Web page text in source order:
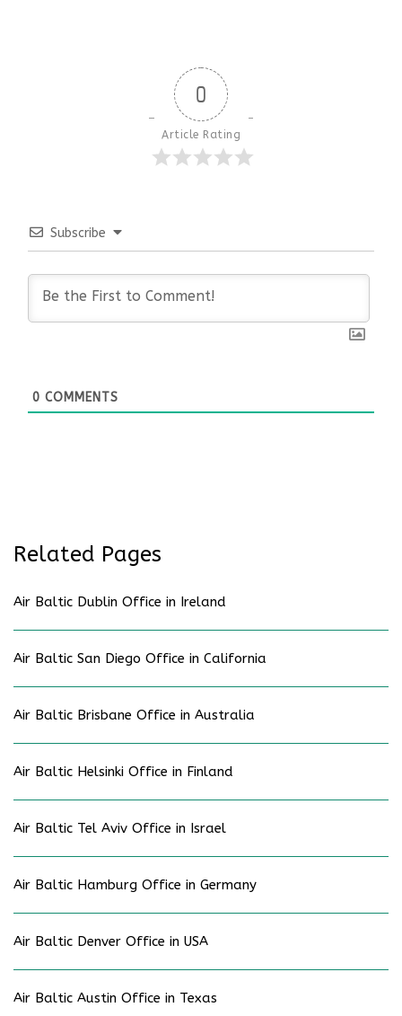
0
Article Rating
Subscribe
0 COMMENTS
Related Pages
Air Baltic Dublin Office in Ireland
Air Baltic San Diego Office in California
Air Baltic Brisbane Office in Australia
Air Baltic Helsinki Office in Finland
Air Baltic Tel Aviv Office in Israel
Air Baltic Hamburg Office in Germany
Air Baltic Denver Office in USA
Air Baltic Austin Office in Texas